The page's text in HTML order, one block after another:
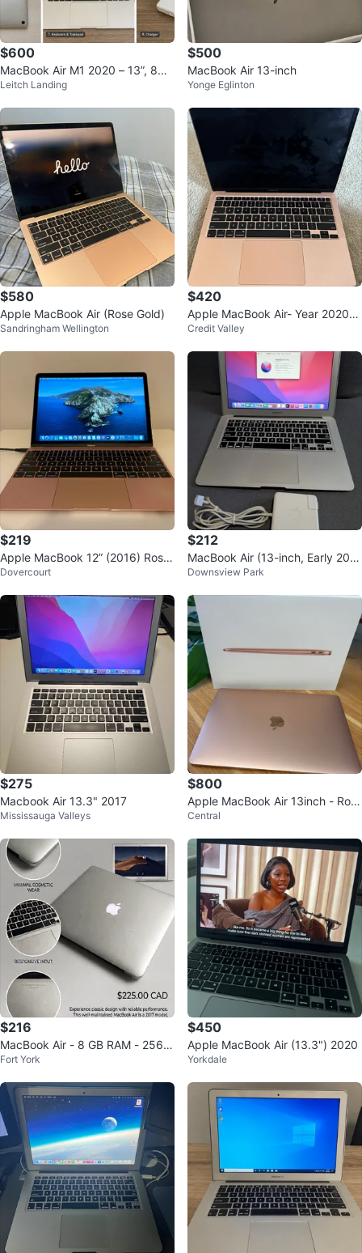
$600
MacBook Air M1 2020 – 13”, 8GB
RAM, 256GB SSD
Leitch Landing
$500
MacBook Air 13-inch
Yonge Eglinton
$580
Apple MacBook Air (Rose Gold)
Sandringham Wellington
$420
Apple MacBook Air- Year 2020-
Price negotiable
Credit Valley
$219
Apple MacBook 12” (2016) Rose
Gold • 8GB RAM • 256GB SSD
Dovercourt
$212
MacBook Air (13-inch, Early 201
5)
Downsview Park
$275
Macbook Air 13.3" 2017
Mississauga Valleys
$800
Apple MacBook Air 13inch - Ros
e Gold
Central
$216
MacBook Air - 8 GB RAM - 256 S
SD - Available for Sale
Fort York
$450
Apple MacBook Air (13.3") 2020
Yorkdale